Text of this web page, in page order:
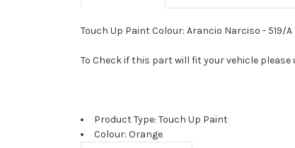
Touch Up Paint Colour: Arancio Narciso - 519/A
To Check if this part will fit your vehicle
Product Type: Touch Up Paint
Colour: Orange